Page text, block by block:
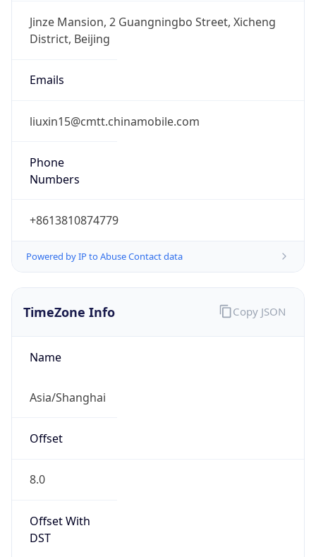
Jinze Mansion, 2 Guangningbo Street, Xicheng
District, Beijing
Emails
liuxin15@cmtt.chinamobile.com
Phone
Numbers
+8613810874779
Powered by IP to Abuse Contact data
TimeZone Info
Name
Asia/Shanghai
Offset
8.0
Offset With
DST
Copy JSON